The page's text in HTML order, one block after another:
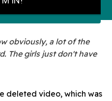
obviously, a lot of the
The girls just don't have
deleted video, which was